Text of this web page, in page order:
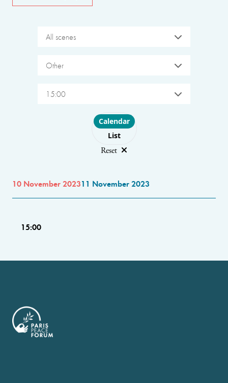
All scenes
Other
15:00
Choose layout
Calendar
List
Reset
10 November 202311 November 2023
15:00